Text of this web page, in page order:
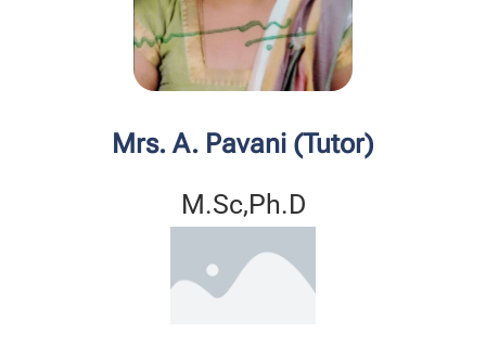
Mrs. A. Pavani (Tutor)
M.Sc,Ph.D